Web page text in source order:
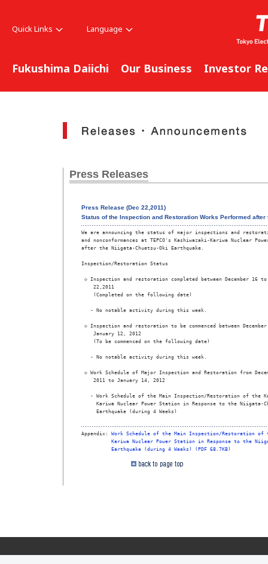
Quick Links Language
Fukushima Daiichi Our Business Investor
Press Releases
Press Release (Dec 22,2011)
Status of the Inspection and Restoration Works Performed
We are announcing the status of major inspections and
and nonconformances at TEPCO's Kashiwazaki-Kariwa Nuclear
after the Niigata-Chuetsu-Oki Earthquake.
Inspection/Restoration Status
◇ Inspection and restoration completed between December 16 to
    22,2011
    (Completed on the following date)
   - No notable activity during this week.
◇ Inspection and restoration to be commenced between
    January 12, 2012
    (To be commenced on the following date)
   - No notable activity during this week.
◇ Work Schedule of Major Inspection and Restoration from
    2011 to January 14, 2012
- Work Schedule of the Main Inspection/Restoration of the
Kariwa Nuclear Power Station in Response to the Niigata-
     Earthquake (during 4 Weeks)
Appendix: Work Schedule of the Main Inspection/Restoration of
Kariwa Nuclear Power Station in Response to the
Earthquake (during 4 Weeks) (PDF 68.7KB)